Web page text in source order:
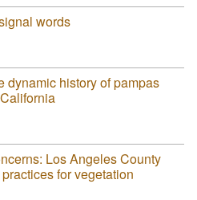
words
dynamic history of pampas
Los Angeles County
for vegetation